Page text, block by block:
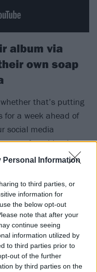
Personal Information
to third parties, or
information for
the below opt-out
note that after your
continue seeing
information utilized by
to third parties prior to
out of the further
by third parties on the
album via
own soap
that’s putting
for a week ahead of
social media
of our identity.
anymore. The only
the money they can
So we have to
to gain an edge on
out. So we
memes and stuff